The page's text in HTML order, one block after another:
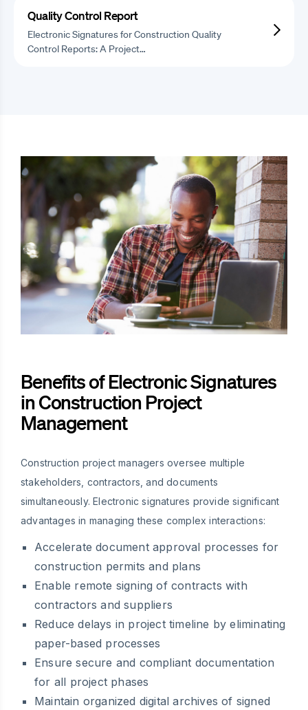
Quality Control Report
Electronic Signatures for Construction Quality
Control Reports: A Project…
Benefits of Electronic Signatures
in Construction Project
Management
Construction project managers oversee multiple
stakeholders, contractors, and documents
simultaneously. Electronic signatures provide significant
advantages in managing these complex interactions:
Accelerate document approval processes for
construction permits and plans
Enable remote signing of contracts with
contractors and suppliers
Reduce delays in project timeline by eliminating
paper-based processes
Ensure secure and compliant documentation
for all project phases
Maintain organized digital archives of signed